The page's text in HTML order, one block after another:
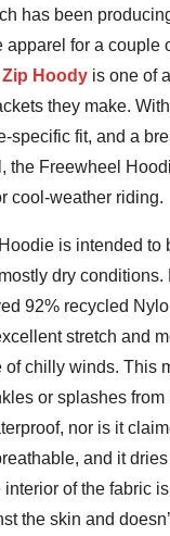
has been
apparel for a couple
Zip Hoody is one of
they make.
specific fit, and a
the Freewheel
cool-weather riding.
is intended to
dry conditions.
92% recycled
stretch and
of chilly winds. This
or splashes
nor is it
and it
of the fabric
the skin and